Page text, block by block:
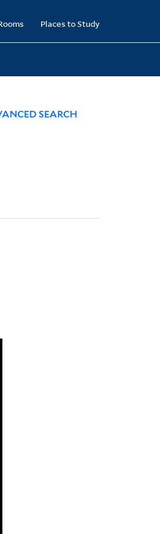
Places to Study
SEARCH